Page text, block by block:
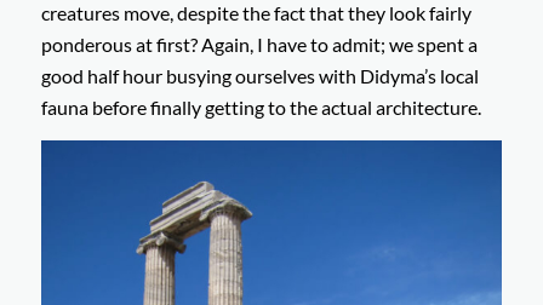
creatures move, despite the fact that they look fairly
ponderous at first? Again, I have to admit; we spent a
good half hour busying ourselves with Didyma’s local
fauna before finally getting to the actual architecture.